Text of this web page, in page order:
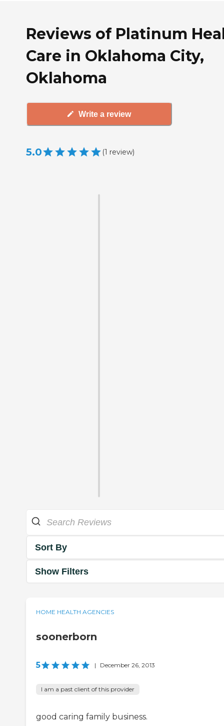
Reviews of Platinum
Care in Oklahoma City,
Oklahoma
Write a review
5.0 (1 review)
Sort By
Show Filters
HOME HEALTH AGENCIES
soonerborn
5 | December 26, 2013
I am a past client of this provider
good caring family business.